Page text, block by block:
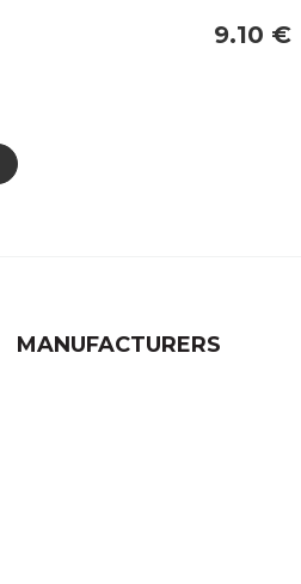
9.10 €
MANUFACTURERS